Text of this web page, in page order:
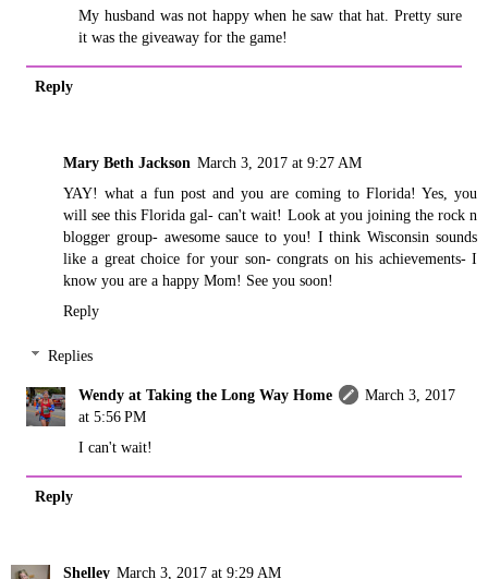
My husband was not happy when he saw that hat. Pretty sure
it was the giveaway for the game!
Reply
Mary Beth Jackson March 3, 2017 at 9:27 AM
YAY! what a fun post and you are coming to Florida! Yes, you
will see this Florida gal- can't wait! Look at you joining the rock n
blogger group- awesome sauce to you! I think Wisconsin sounds
like a great choice for your son- congrats on his achievements- I
know you are a happy Mom! See you soon!
Reply
Replies
Wendy at Taking the Long Way Home
March 3, 2017
at 5:56 PM
I can't wait!
Reply
Shelley March 3, 2017 at 9:29 AM